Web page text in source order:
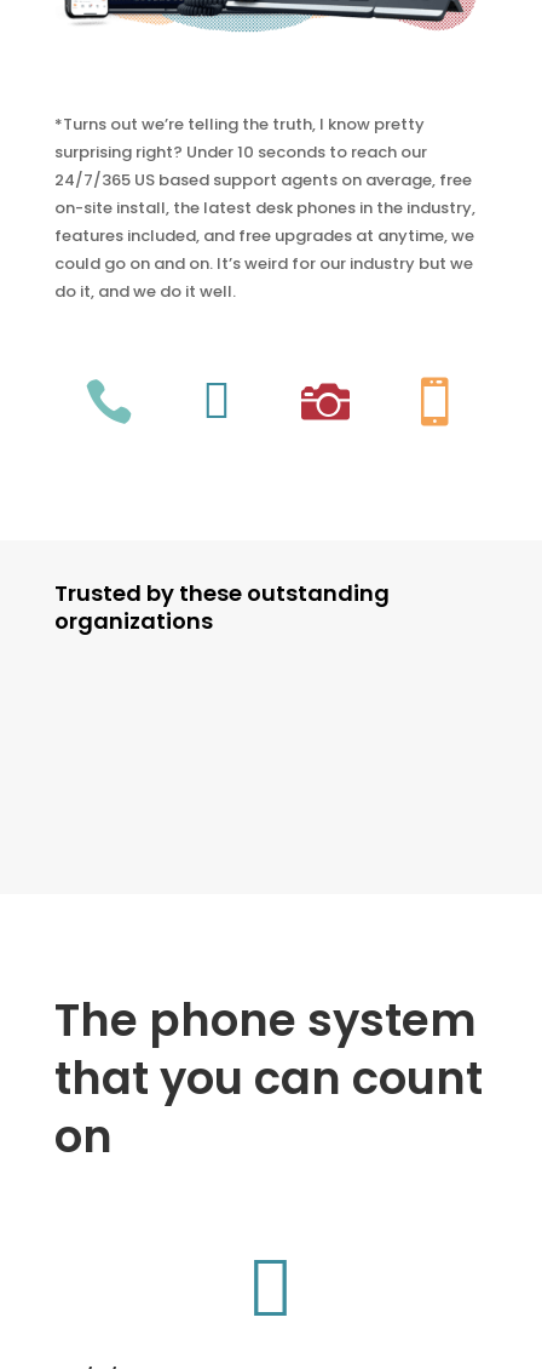
*Turns out we’re telling the truth, I know pretty
surprising right? Under 10 seconds to reach our
24/7/365 US based support agents on average, free
on-site install, the latest desk phones in the industry,
features included, and free upgrades at anytime, we
could go on and on. It’s weird for our industry but we
do it, and we do it well.
   
Trusted by these outstanding
organizations
The phone system
that you can count
on
